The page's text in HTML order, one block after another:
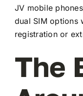
JV mobile
dual SIM options
registration or
The